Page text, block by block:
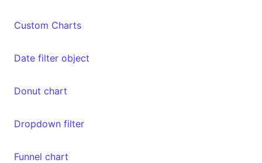
Custom Charts
Date filter object
Donut chart
Dropdown filter
Funnel chart